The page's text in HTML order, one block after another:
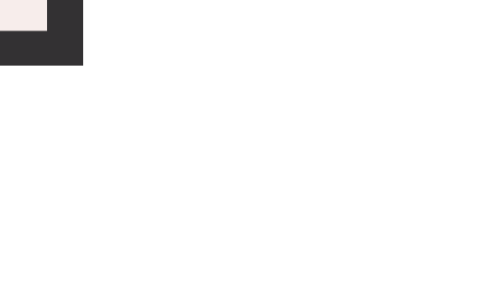
but overall,
the
but overall,
the